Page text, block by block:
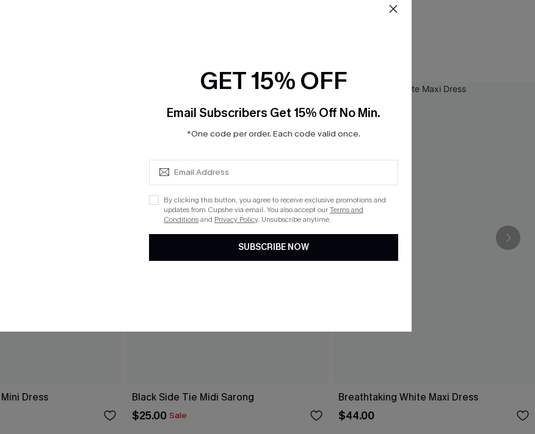
Dress Black Side Tie Midi Sarong
$25.00 Sale
Breathtaking White Maxi Dress
$44.00
GET 15% OFF
Email Subscribers Get 15% Off No Min.
*One code per order. Each code valid once.
By clicking this button, you agree to receive exclusive promotions and
updates from Cupshe via email. You also accept ourTerms and
Conditionsand Privacy Policy. Unsubscribe anytime.
SUBSCRIBE NOW